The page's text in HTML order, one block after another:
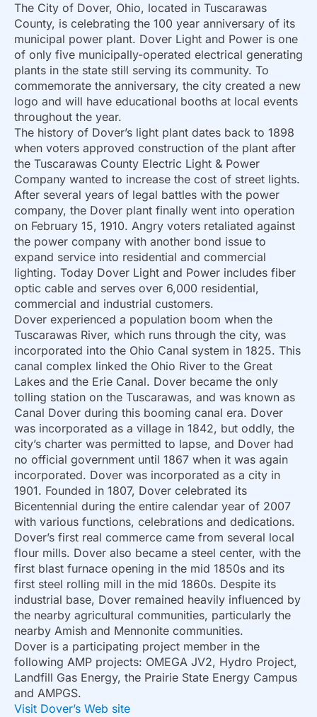
The City of Dover, Ohio, located in Tuscarawas
County, is celebrating the 100 year anniversary of its
municipal power plant. Dover Light and Power is one
of only five municipally-operated electrical generating
plants in the state still serving its community. To
commemorate the anniversary, the city created a new
logo and will have educational booths at local events
throughout the year.
The history of Dover’s light plant dates back to 1898
when voters approved construction of the plant after
the Tuscarawas County Electric Light & Power
Company wanted to increase the cost of street lights.
After several years of legal battles with the power
company, the Dover plant finally went into operation
on February 15, 1910. Angry voters retaliated against
the power company with another bond issue to
expand service into residential and commercial
lighting. Today Dover Light and Power includes fiber
optic cable and serves over 6,000 residential,
commercial and industrial customers.
Dover experienced a population boom when the
Tuscarawas River, which runs through the city, was
incorporated into the Ohio Canal system in 1825. This
canal complex linked the Ohio River to the Great
Lakes and the Erie Canal. Dover became the only
tolling station on the Tuscarawas, and was known as
Canal Dover during this booming canal era. Dover
was incorporated as a village in 1842, but oddly, the
city’s charter was permitted to lapse, and Dover had
no official government until 1867 when it was again
incorporated. Dover was incorporated as a city in
1901. Founded in 1807, Dover celebrated its
Bicentennial during the entire calendar year of 2007
with various functions, celebrations and dedications.
Dover’s first real commerce came from several local
flour mills. Dover also became a steel center, with the
first blast furnace opening in the mid 1850s and its
first steel rolling mill in the mid 1860s. Despite its
industrial base, Dover remained heavily influenced by
the nearby agricultural communities, particularly the
nearby Amish and Mennonite communities.
Dover is a participating project member in the
following AMP projects: OMEGA JV2, Hydro Project,
Landfill Gas Energy, the Prairie State Energy Campus
and AMPGS.
Visit Dover’s Web site